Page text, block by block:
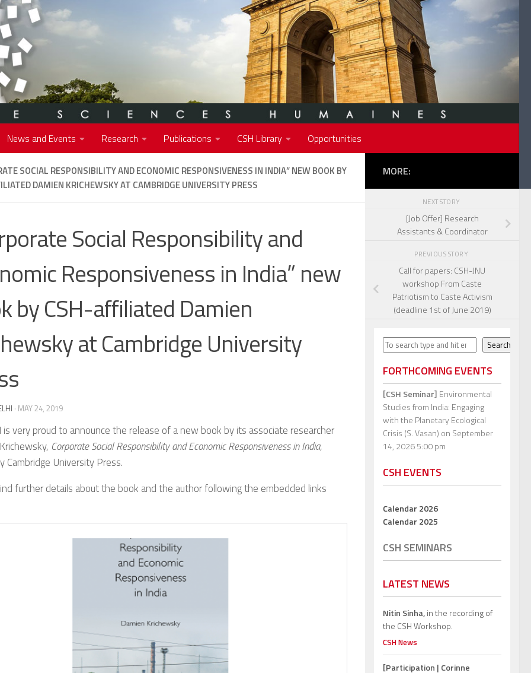
News and Events Research Publications CSH Library Opportunities
SOCIAL RESPONSIBILITY AND ECONOMIC RESPONSIVENESS IN INDIA” NEW BOOK BY
DAMIEN KRICHEWSKY AT CAMBRIDGE UNIVERSITY PRESS
Social Responsibility and
Responsiveness in India” new
by CSH-affiliated Damien
at Cambridge University
· MAY 24, 2019
is very proud to announce the release of a new book by its associate researcher
Corporate Social Responsibility and Economic Responsiveness in India,
Cambridge University Press.
further details about the book and the author following the embedded links
MORE:
NEXT STORY
[Job Offer] Research
Assistants & Coordinator
PREVIOUS STORY
Call for papers: CSH-JNU
workshop From Caste
Patriotism to Caste Activism
(deadline 1st of June 2019)
Search Search
FORTHCOMING EVENTS
[CSH Seminar] Environmental
Studies from India: Engaging
with the Planetary Ecological
Crisis (S. Vasan) on September
14, 2026 5:00 pm
CSH EVENTS
Calendar 2026
Calendar 2025
CSH SEMINARS
LATEST NEWS
Nitin Sinha,in the recording of
the CSH Workshop.
CSH News
[Participation | Corinne